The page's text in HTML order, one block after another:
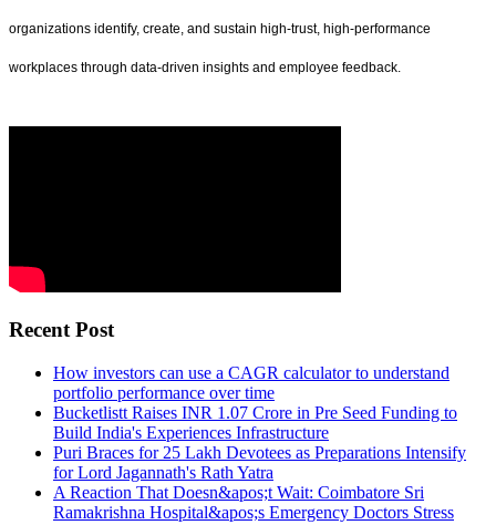
organizations identify, create, and sustain high-trust, high-performance
workplaces through data-driven insights and employee feedback.
Recent Post
How investors can use a CAGR calculator to understand
portfolio performance over time
Bucketlistt Raises INR 1.07 Crore in Pre Seed Funding to
Build India's Experiences Infrastructure
Puri Braces for 25 Lakh Devotees as Preparations Intensify
for Lord Jagannath's Rath Yatra
A Reaction That Doesn&apos;t Wait: Coimbatore Sri
Ramakrishna Hospital&apos;s Emergency Doctors Stress